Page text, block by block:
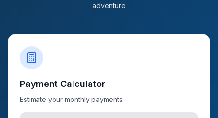
adventure
Payment Calculator
Estimate your monthly payments